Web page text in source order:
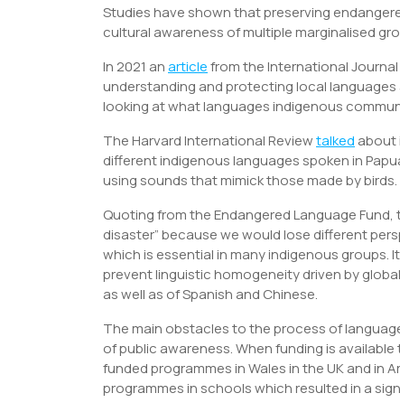
Studies have shown that preserving
cultural awareness of multiple marginalised
In 2021 anarticlefrom the International
understanding and protecting local
looking at what languages indigenous
The Harvard International Reviewtalked about
different indigenous languages spoken in
using sounds that mimick those made by birds.
Quoting from the Endangered Language
disaster” because we would lose different
which is essential in many indigenous
prevent linguistic homogeneity driven by
as well as of Spanish and Chinese.
The main obstacles to the process of
of public awareness. When funding is
funded programmes in Wales in the UK and in
programmes in schools which resulted in a